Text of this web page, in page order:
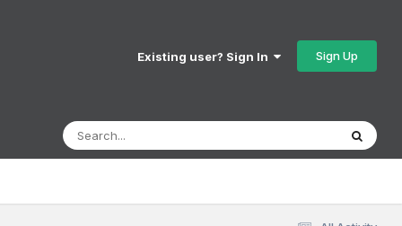
Existing user? Sign In Sign Up